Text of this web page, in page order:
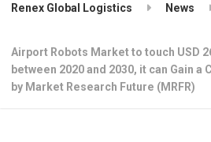
Renex Global Logistics News
Airport Robots Market to touch USD
between 2020 and 2030, it can Gain a
by Market Research Future (MRFR)